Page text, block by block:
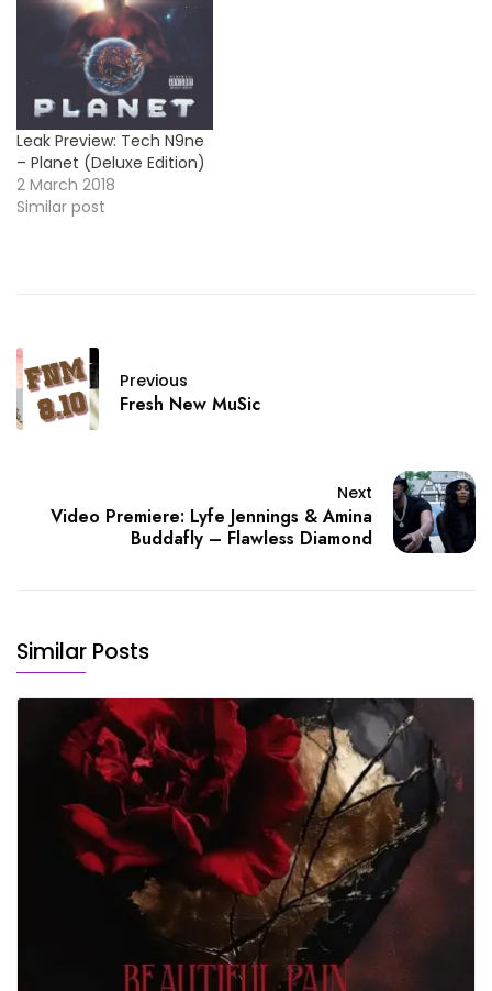
Leak Preview: Tech N9ne
– Planet (Deluxe Edition)
2 March 2018
Similar post
Previous
Fresh New MuSic
Next
Video Premiere: Lyfe Jennings & Amina
Buddafly – Flawless Diamond
Similar Posts